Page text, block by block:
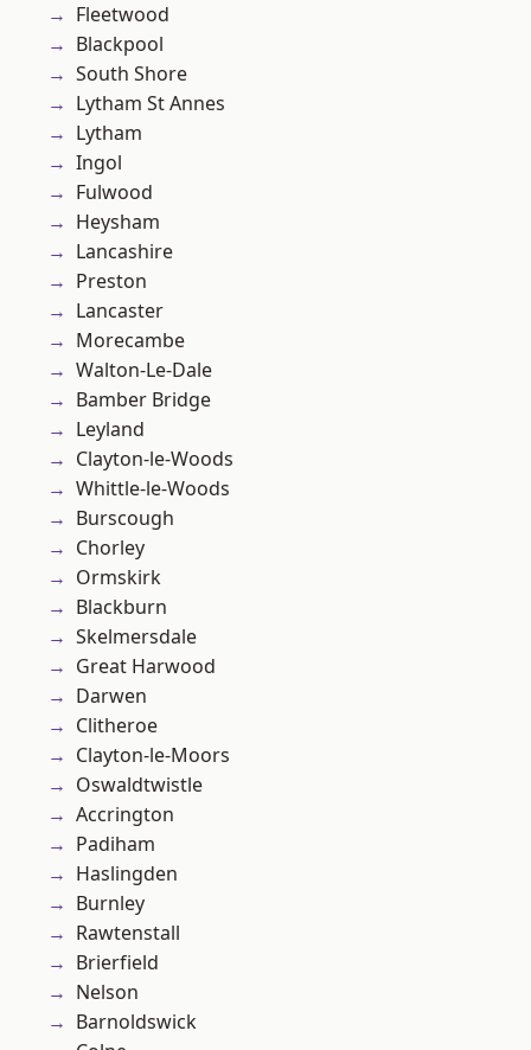
Fleetwood
Blackpool
South Shore
Lytham St Annes
Lytham
Ingol
Fulwood
Heysham
Lancashire
Preston
Lancaster
Morecambe
Walton-Le-Dale
Bamber Bridge
Leyland
Clayton-le-Woods
Whittle-le-Woods
Burscough
Chorley
Ormskirk
Blackburn
Skelmersdale
Great Harwood
Darwen
Clitheroe
Clayton-le-Moors
Oswaldtwistle
Accrington
Padiham
Haslingden
Burnley
Rawtenstall
Brierfield
Nelson
Barnoldswick